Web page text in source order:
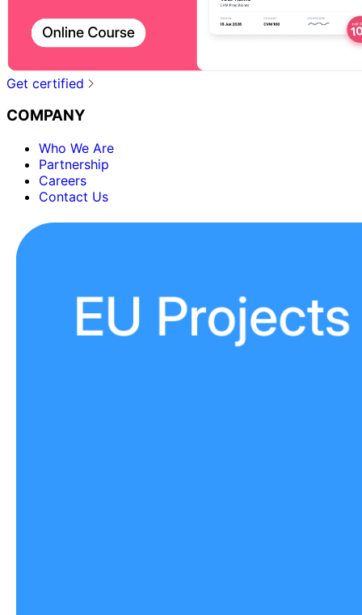
Get certified
COMPANY
Who We Are
Partnership
Careers
Contact Us